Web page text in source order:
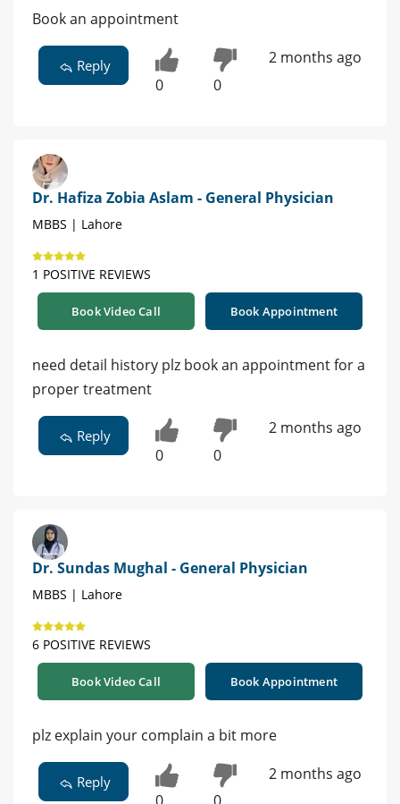
Book an appointment
Reply
0 0
2 months ago
Dr. Hafiza Zobia Aslam - General Physician
MBBS | Lahore
1 POSITIVE REVIEWS
Book Video Call Book Appointment
need detail history plz book an appointment for a
proper treatment
Reply
0 0
2 months ago
Dr. Sundas Mughal - General Physician
MBBS | Lahore
6 POSITIVE REVIEWS
Book Video Call Book Appointment
plz explain your complain a bit more
Reply 2 months ago